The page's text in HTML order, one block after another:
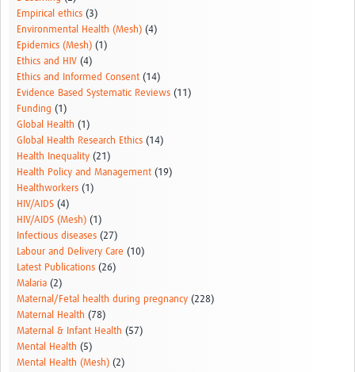
Empirical ethics (3)
Environmental Health (Mesh) (4)
Epidemics (Mesh) (1)
Ethics and HIV (4)
Ethics and Informed Consent (14)
Evidence Based Systematic Reviews (11)
Funding (1)
Global Health (1)
Global Health Research Ethics (14)
Health Inequality (21)
Health Policy and Management (19)
Healthworkers (1)
HIV/AIDS (4)
HIV/AIDS (Mesh) (1)
Infectious diseases (27)
Labour and Delivery Care (10)
Latest Publications (26)
Malaria (2)
Maternal/Fetal health during pregnancy (228)
Maternal Health (78)
Maternal & Infant Health (57)
Mental Health (5)
Mental Health (Mesh) (2)